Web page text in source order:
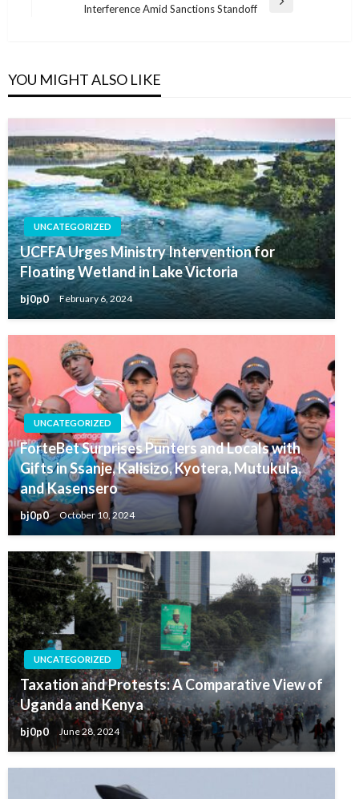
Interference Amid Sanctions Standoff
YOU MIGHT ALSO LIKE
UNCATEGORIZED
UCFFA Urges Ministry Intervention for
Floating Wetland in Lake Victoria
bj0p0 February 6, 2024
UNCATEGORIZED
ForteBet Surprises Punters and Locals with
Gifts in Ssanje, Kalisizo, Kyotera, Mutukula,
and Kasensero
bj0p0 October 10, 2024
UNCATEGORIZED
Taxation and Protests: A Comparative View of
Uganda and Kenya
bj0p0 June 28, 2024